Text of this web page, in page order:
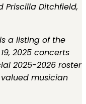
Priscilla Ditchfield,
a listing of the
2025 concerts
2025-2026 roster
musician